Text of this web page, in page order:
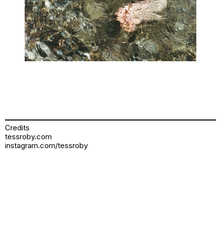
Credits
tessroby.com
instagram.com/tessroby